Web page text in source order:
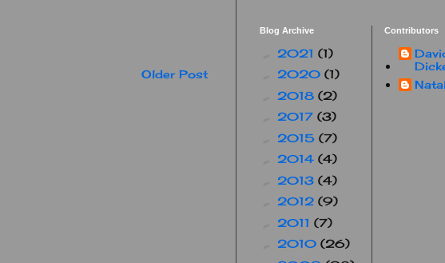
Older Post
Blog Archive
2021 (1)
2020 (1)
2018 (2)
2017 (3)
2015 (7)
2014 (4)
2013 (4)
2012 (9)
2011 (7)
2010 (26)
Contributors